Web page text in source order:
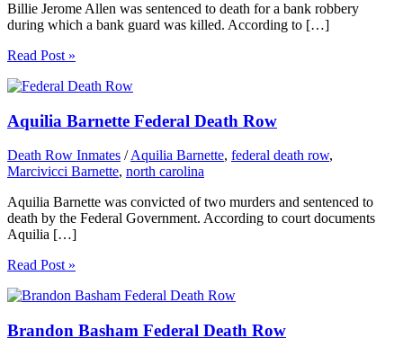
Billie Jerome Allen was sentenced to death for a bank robbery
during which a bank guard was killed. According to […]
Read Post »
Aquilia Barnette Federal Death Row
Death Row Inmates /Aquilia Barnette, federal death row,
Marcivicci Barnette, north carolina
Aquilia Barnette was convicted of two murders and sentenced to
death by the Federal Government. According to court documents
Aquilia […]
Read Post »
Brandon Basham Federal Death Row